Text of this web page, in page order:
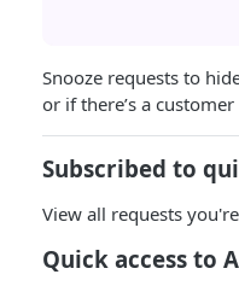
Snooze requests to
or if there’s a
Subscribed to
View all requests
Quick access to